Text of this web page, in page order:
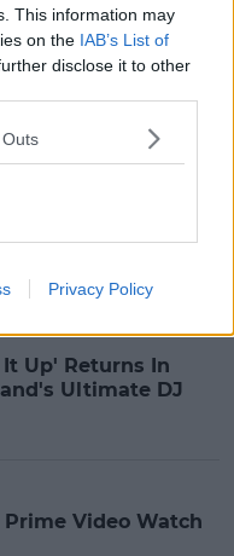
This information may
on the IAB’s List of
disclose it to other
Privacy Policy
Host of
Up' Returns In
Ultimate DJ
Prime Video Watch